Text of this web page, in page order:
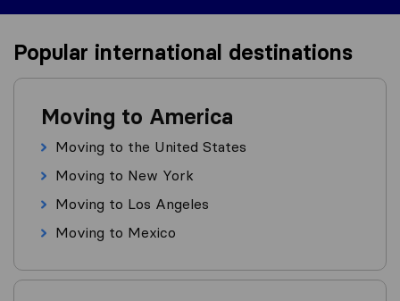
Popular international destinations
Moving to America
Moving to the United States
Moving to New York
Moving to Los Angeles
Moving to Mexico